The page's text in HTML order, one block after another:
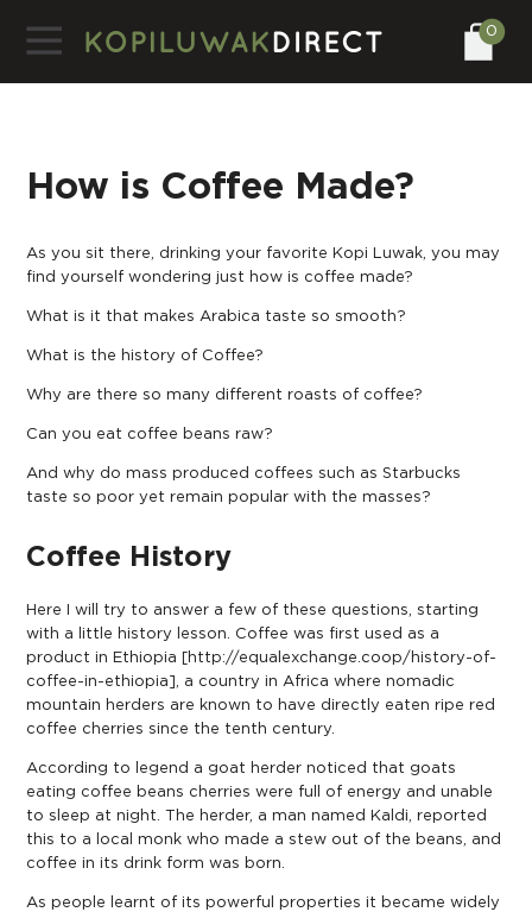
0
How is Coffee Made?
As you sit there, drinking your favorite Kopi Luwak, you may
find yourself wondering just how is coffee made?
What is it that makes Arabica taste so smooth?
What is the history of Coffee?
Why are there so many different roasts of coffee?
Can you eat coffee beans raw?
And why do mass produced coffees such as Starbucks
taste so poor yet remain popular with the masses?
Coffee History
Here I will try to answer a few of these questions, starting
with a little history lesson. Coffee was first used as a
product in Ethiopia [http://equalexchange.coop/history-of-
coffee-in-ethiopia], a country in Africa where nomadic
mountain herders are known to have directly eaten ripe red
coffee cherries since the tenth century.
According to legend a goat herder noticed that goats
eating coffee beans cherries were full of energy and unable
to sleep at night. The herder, a man named Kaldi, reported
this to a local monk who made a stew out of the beans, and
coffee in its drink form was born.
As people learnt of its powerful properties it became widely